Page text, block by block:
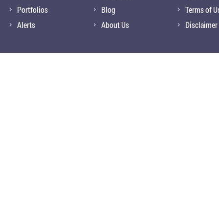
Portfolios
Alerts
Blog
About Us
Terms of
Disclaimer